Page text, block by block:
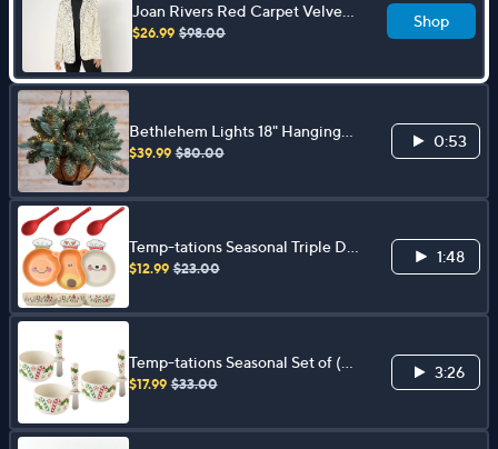
Joan Rivers Red Carpet Velvet
Sequin Blazer
$26.99 $98.00
Shop
Bethlehem Lights 18" Hanging
Basket with 3-in-1 Micro LEDs
$39.99 $80.00
0:53
Temp-tations Seasonal Triple Dip
Serving Set w/ Spreader
$12.99 $23.00
1:48
Temp-tations Seasonal Set of (3)
10-oz Ramekins with Spreaders
$17.99 $33.00
3:26